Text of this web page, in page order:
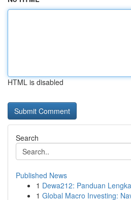
HTML is disabled
Search
Published News
1 Dewa212: Panduan
1 Global Macro Investing: